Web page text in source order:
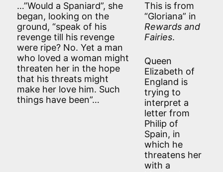
…”Would a Spaniard”, she
began, looking on the
ground, “speak of his
revenge till his revenge
were ripe? No. Yet a man
who loved a woman might
threaten her in the hope
that his threats might
make her love him. Such
things have been”…
This is from
“Gloriana” in
Rewards and
Fairies.
Queen
Elizabeth of
England is
trying to
interpret a
letter from
Philip of
Spain, in
which he
threatens her
with a